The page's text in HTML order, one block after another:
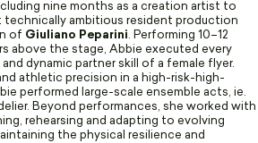
nine months as a creation artist to
ambitious resident production
of Giuliano Peparini. Performing 10–12
above the stage, Abbie executed every
dynamic partner skill of a female flyer.
athletic precision in a high-risk-high-
performed large-scale ensemble acts, ie.
Beyond performances, she worked with
rehearsing and adapting to evolving
the physical resilience and